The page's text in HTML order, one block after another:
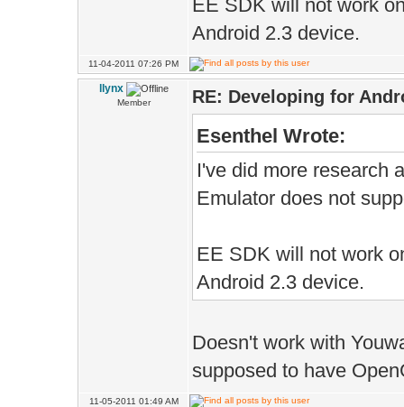
EE SDK will not work
Android 2.3 device.
11-04-2011 07:26 PM
llynx
Member RE: Developing for
Esenthel Wrote:
I've did more research
Emulator does not
EE SDK will not work
Android 2.3 device.
Doesn't work with
supposed to have
11-05-2011 01:49 AM